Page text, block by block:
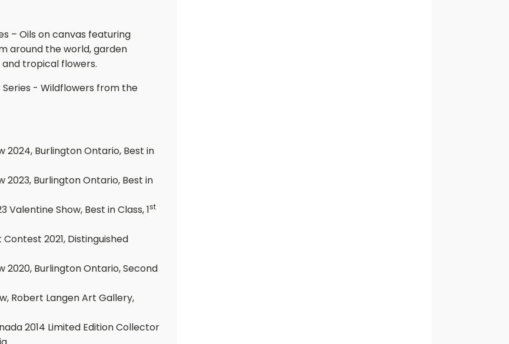
– Oils on canvas featuring
around the world, garden
and tropical flowers.
- Wildflowers from the
2024, Burlington Ontario, Best in
2023, Burlington Ontario, Best in
Show, Best in Class, 1st
2021, Distinguished
2020, Burlington Ontario, Second
Robert Langen Art Gallery,
2014 Limited Edition Collector